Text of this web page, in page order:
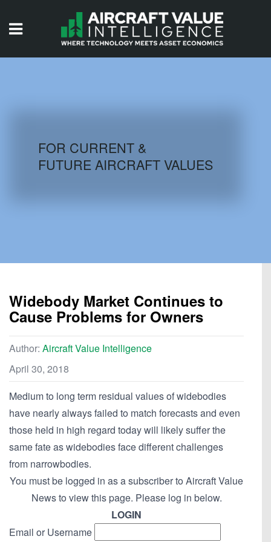
AIRCRAFT DATABASE
FOR CURRENT &
FUTURE AIRCRAFT VALUES
Widebody Market Continues to
Cause Problems for Owners
Author: Aircraft Value Intelligence
April 30, 2018
Medium to long term residual values of widebodies
have nearly always failed to match forecasts and even
those held in high regard today will likely suffer the
same fate as widebodies face different challenges
from narrowbodies.
You must be logged in as a subscriber to Aircraft Value
News to view this page. Please log in below.
LOGIN
Email or Username